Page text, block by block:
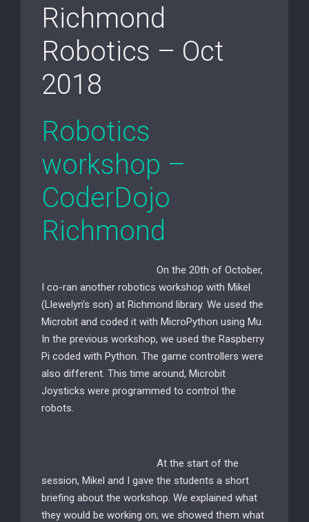
Richmond
Robotics – Oct
2018
Robotics
workshop –
CoderDojo
Richmond
On the 20th of October,
I co-ran another robotics workshop with Mikel
(Llewelyn’s son) at Richmond library. We used the
Microbit and coded it with MicroPython using Mu.
In the previous workshop, we used the Raspberry
Pi coded with Python. The game controllers were
also different. This time around, Microbit
Joysticks were programmed to control the
robots.
At the start of the
session, Mikel and I gave the students a short
briefing about the workshop. We explained what
they would be working on; we showed them what